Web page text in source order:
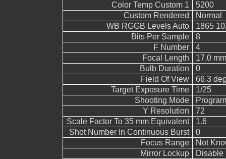
Color Temp Custom 1
5200
Custom Rendered
Normal
WB RGGB Levels Auto
1865
Bits Per Sample
8
F Number
4
Focal Length
17.0
Bulb Duration
0
Field Of View
66.3
Target Exposure Time
1/25
Shooting Mode
Y Resolution
72
Scale Factor To 35 mm Equivalent
1.6
Shot Number In Continuous Burst
0
Focus Range
Not
Mirror Lockup
Disable